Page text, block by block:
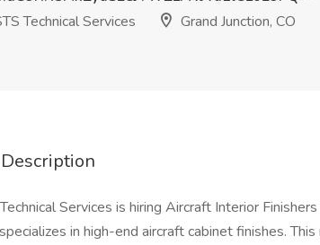
Technical Services
Grand Junction, CO
Services is hiring Aircraft Interior
in high-end aircraft cabinet finishes.